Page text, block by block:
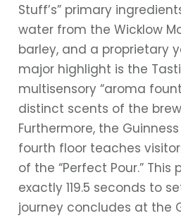
Stuff’s” primary
water from the Wicklow
barley, and a proprietary
major highlight is the
multisensory “aroma
distinct scents of the
Furthermore, the
fourth floor teaches
of the “Perfect Pour.”
exactly 119.5 seconds to
journey concludes at the